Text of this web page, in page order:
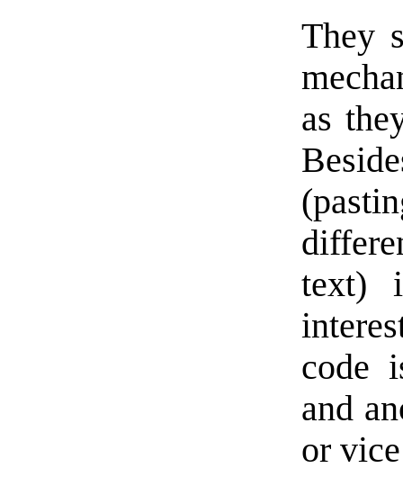
They
as
text)
code
and
or